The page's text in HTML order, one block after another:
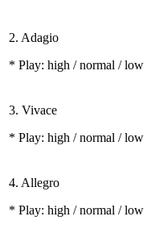
2. Adagio
* Play: high / normal / low
3. Vivace
* Play: high / normal / low
4. Allegro
* Play: high / normal / low